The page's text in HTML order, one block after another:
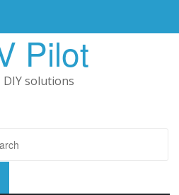
Pilot
solutions